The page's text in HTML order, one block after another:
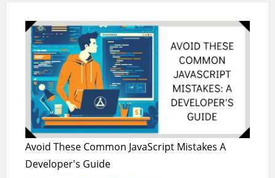
Avoid These Common JavaScript Mistakes A
Developer's Guide